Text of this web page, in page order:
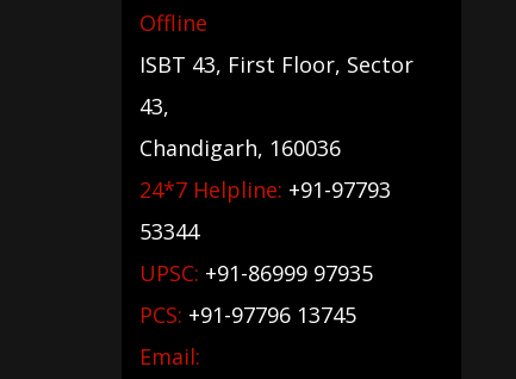
Offline
ISBT 43, First Floor, Sector
43,
Chandigarh, 160036
24*7 Helpline: +91-97793
53344
UPSC: +91-86999 97935
PCS: +91-97796 13745
Email: